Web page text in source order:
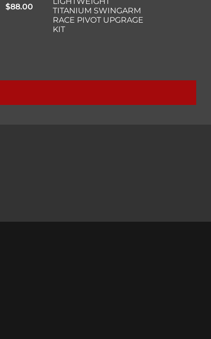
$88.00
TITANIUM SWINGARM
RACE PIVOT UPGRAGE
KIT